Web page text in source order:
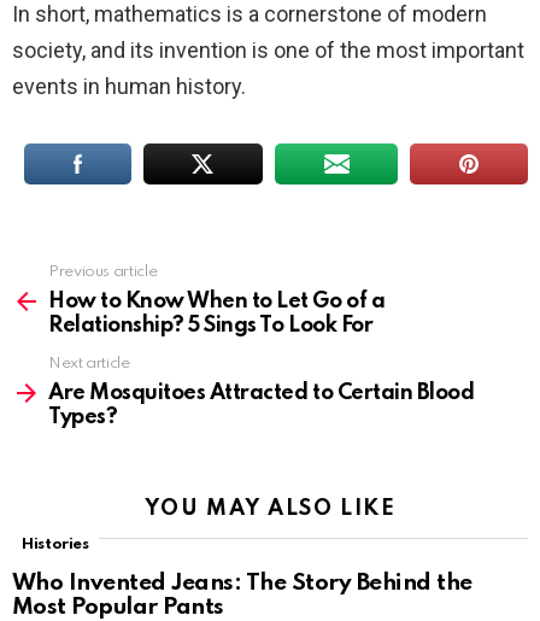
In short, mathematics is a cornerstone of modern
society, and its invention is one of the most important
events in human history.
more
Previous article
How to Know When to Let Go of a
Relationship? 5 Sings To Look For
Next article
Are Mosquitoes Attracted to Certain Blood
Types?
YOU MAY ALSO LIKE
Histories
Who Invented Jeans: The Story Behind the
Most Popular Pants